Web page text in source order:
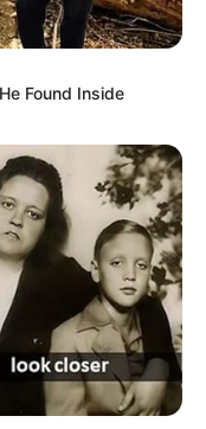
hobby is
in
for shoes that
stealing them
brings home
a night,
one at a time,
back eventually